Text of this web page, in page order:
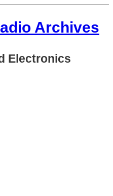
Archives
Electronics